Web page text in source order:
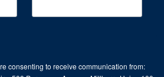
consenting to receive communication from: